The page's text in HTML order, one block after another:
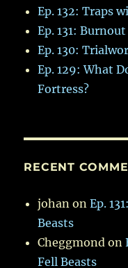
Ep. 132: Traps
Ep. 131:
Ep. 130:
Ep. 129: What
Fortress?
RECENT
johan onEp.
Beasts
Cheggmond on
Fell Beasts